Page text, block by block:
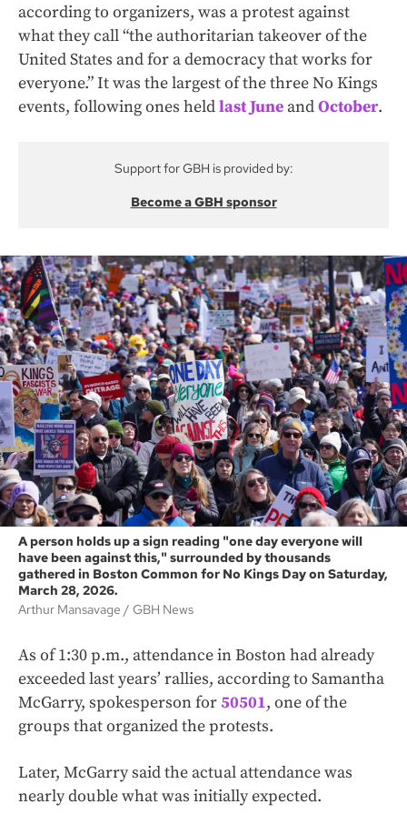
according to organizers, was a protest against
what they call “the authoritarian takeover of the
United States and for a democracy that works for
everyone.” It was the largest of the three No Kings
events, following ones heldlast June andOctober.
Support for GBH is provided by:
Become a GBH sponsor
A person holds up a sign reading "one day everyone will
have been against this," surrounded by thousands
gathered in Boston Common for No Kings Day on Saturday,
March 28, 2026.
Arthur Mansavage
GBH News
As of 1:30 p.m., attendance in Boston had already
exceeded last years’ rallies, according to Samantha
McGarry, spokesperson for50501, one of the
groups that organized the protests.
Later, McGarry said the actual attendance was
nearly double what was initially expected.